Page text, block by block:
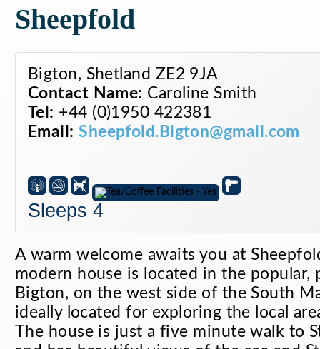
Sheepfold
Bigton, Shetland ZE2 9JA
Contact Name: Caroline Smith
Tel: +44 (0)1950 422381
Email: Sheepfold.Bigton@gmail.com
Sleeps 4
A warm welcome awaits you at
modern house is located in the popular,
Bigton, on the west side of the South
ideally located for exploring the local
The house is just a five minute walk to